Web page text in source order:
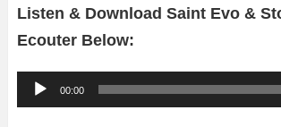
Listen & Download Saint Evo &
Ecouter Below:
u
00:00